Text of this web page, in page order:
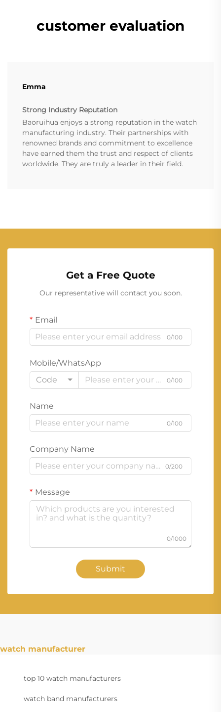
customer evaluation
Emma
Strong Industry Reputation
Baoruihua enjoys a strong reputation in the watch
manufacturing industry. Their partnerships with
renowned brands and commitment to excellence
have earned them the trust and respect of clients
worldwide. They are truly a leader in their field.
Get a Free Quote
Our representative will contact you soon.
Email
0/100
Mobile/WhatsApp
Code
0/100
Name
0/100
Company Name
0/200
Message
0/1000
Submit
watch manufacturer
top 10 watch manufacturers
watch band manufacturers